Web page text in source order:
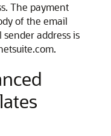
The payment
of the email
address is